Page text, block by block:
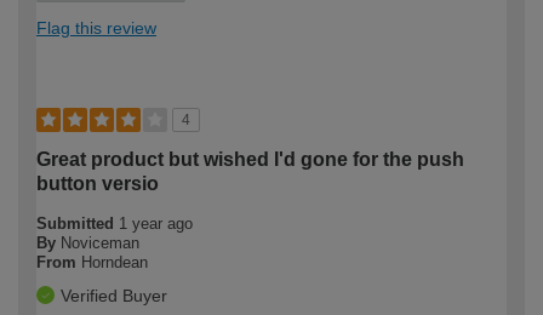
Flag this review
4
Great product but wished I'd gone for the push
button versio
Submitted 1 year ago
By Noviceman
From Horndean
Verified Buyer